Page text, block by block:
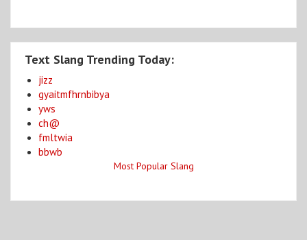
Text Slang Trending Today:
jizz
gyaitmfhrnbibya
yws
ch@
fmltwia
bbwb
Most Popular Slang